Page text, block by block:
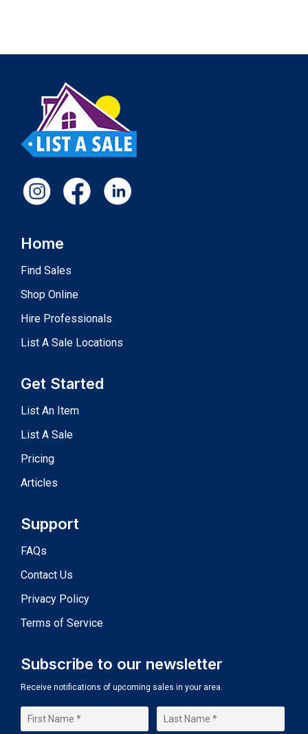
Home
Find Sales
Shop Online
Hire Professionals
List A Sale Locations
Get Started
List An Item
List A Sale
Pricing
Articles
Support
FAQs
Contact Us
Privacy Policy
Terms of Service
Subscribe to our newsletter
Receive notifications of upcoming sales in your area.